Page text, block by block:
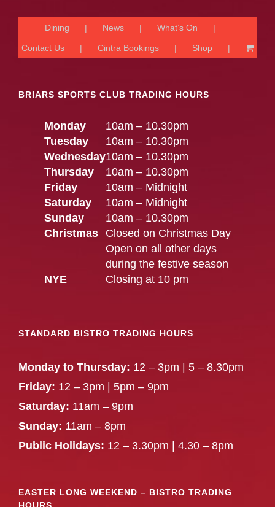
Dining News What’s On
Contact Us Cintra Bookings Shop
BRIARS SPORTS CLUB TRADING HOURS
Monday
10am – 10.30pm
Tuesday
10am – 10.30pm
Wednesday10am – 10.30pm
Thursday
10am – 10.30pm
Friday
10am – Midnight
Saturday
10am – Midnight
Sunday
10am – 10.30pm
Christmas
Closed on Christmas Day
Open on all other days
during the festive season
NYE
Closing at 10 pm
STANDARD BISTRO TRADING HOURS
Monday to Thursday: 12 – 3pm | 5 – 8.30pm
Friday: 12 – 3pm | 5pm – 9pm
Saturday: 11am – 9pm
Sunday: 11am – 8pm
Public Holidays: 12 – 3.30pm | 4.30 – 8pm
EASTER LONG WEEKEND – BISTRO TRADING